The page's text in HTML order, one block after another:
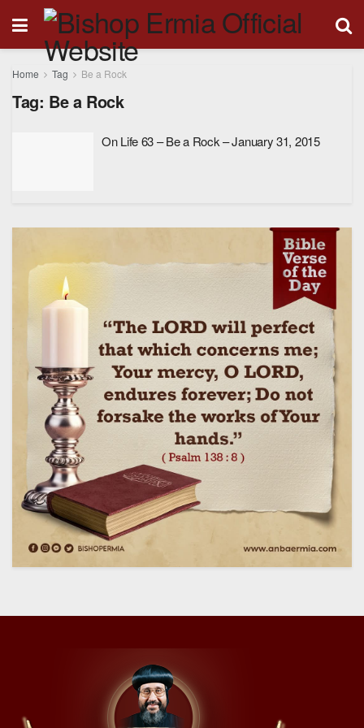
Home Tag Be a Rock
Tag: Be a Rock
On Life 63 – Be a Rock – January 31, 2015